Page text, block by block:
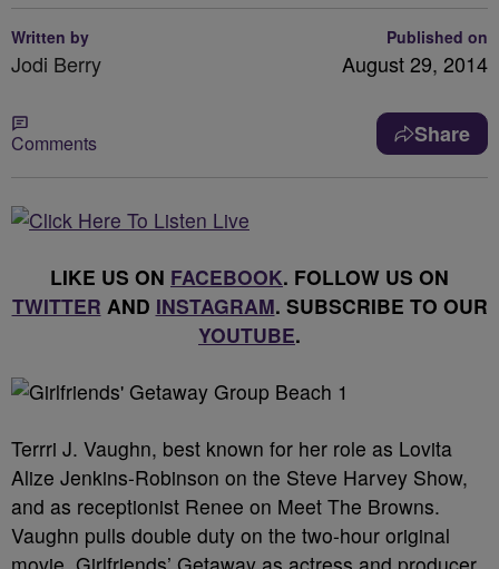
Written by
Jodi Berry
Published on
August 29, 2014
Comments Share
LIKE US ON FACEBOOK. FOLLOW US ON
TWITTER AND INSTAGRAM. SUBSCRIBE TO OUR
YOUTUBE.
Terrri J. Vaughn, best known for her role as Lovita
Alize Jenkins-Robinson on the Steve Harvey Show,
and as receptionist Renee on Meet The Browns.
Vaughn pulls double duty on the two-hour original